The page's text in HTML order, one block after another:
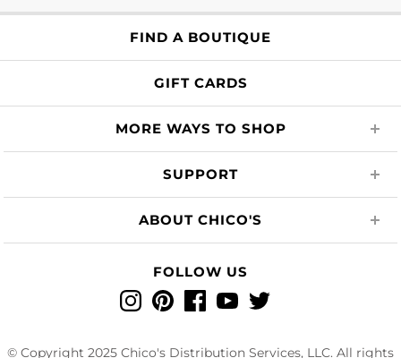
FIND A BOUTIQUE
GIFT CARDS
MORE WAYS TO SHOP
SUPPORT
ABOUT CHICO'S
FOLLOW US
InstagramPinterestFacebook
YouTubeTwitter
© Copyright 2025 Chico's Distribution Services, LLC. All rights